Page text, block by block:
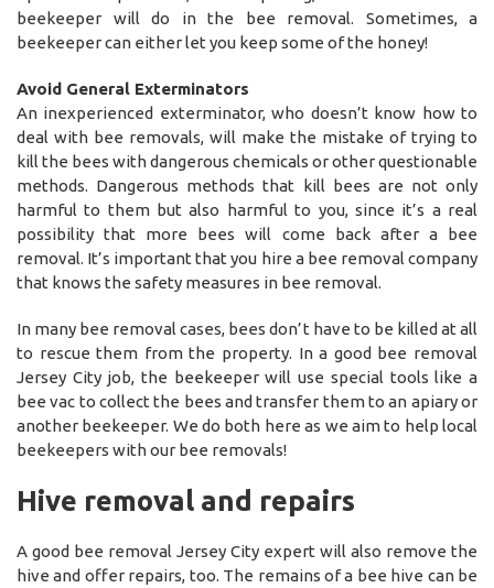
beekeeper will do in the bee removal. Sometimes, a
beekeeper can either let you keep some of the honey!
Avoid General Exterminators
An inexperienced exterminator, who doesn’t know how to
deal with bee removals, will make the mistake of trying to
kill the bees with dangerous chemicals or other questionable
methods. Dangerous methods that kill bees are not only
harmful to them but also harmful to you, since it’s a real
possibility that more bees will come back after a bee
removal. It’s important that you hire a bee removal company
that knows the safety measures in bee removal.
In many bee removal cases, bees don’t have to be killed at all
to rescue them from the property. In a good bee removal
Jersey City job, the beekeeper will use special tools like a
bee vac to collect the bees and transfer them to an apiary or
another beekeeper. We do both here as we aim to help local
beekeepers with our bee removals!
Hive removal and repairs
A good bee removal Jersey City expert will also remove the
hive and offer repairs, too. The remains of a bee hive can be